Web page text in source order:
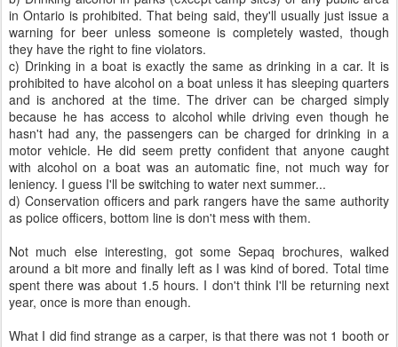
in Ontario is prohibited. That being said, they'll usually just issue a
warning for beer unless someone is completely wasted, though
they have the right to fine violators.
c) Drinking in a boat is exactly the same as drinking in a car. It is
prohibited to have alcohol on a boat unless it has sleeping quarters
and is anchored at the time. The driver can be charged simply
because he has access to alcohol while driving even though he
hasn't had any, the passengers can be charged for drinking in a
motor vehicle. He did seem pretty confident that anyone caught
with alcohol on a boat was an automatic fine, not much way for
leniency. I guess I'll be switching to water next summer...
d) Conservation officers and park rangers have the same authority
as police officers, bottom line is don't mess with them.
Not much else interesting, got some Sepaq brochures, walked
around a bit more and finally left as I was kind of bored. Total time
spent there was about 1.5 hours. I don't think I'll be returning next
year, once is more than enough.
What I did find strange as a carper, is that there was not 1 booth or